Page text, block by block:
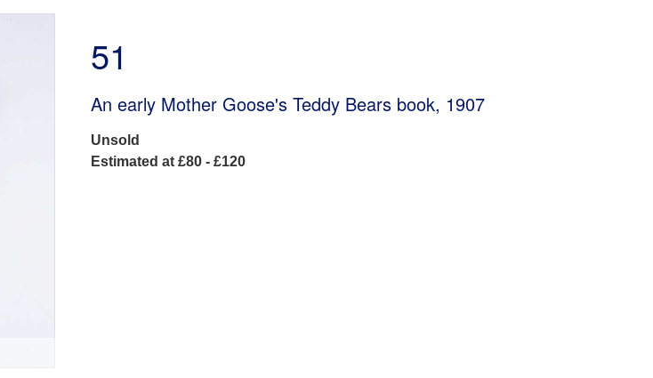
51
An early Mother Goose's Teddy Bears book, 1907
Unsold
Estimated at £80 - £120